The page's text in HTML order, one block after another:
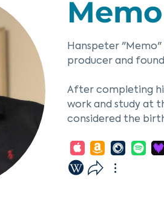
Hanspeter "Memo"
producer and
After completing
work and study at
considered the
integrated
theater and
Live from